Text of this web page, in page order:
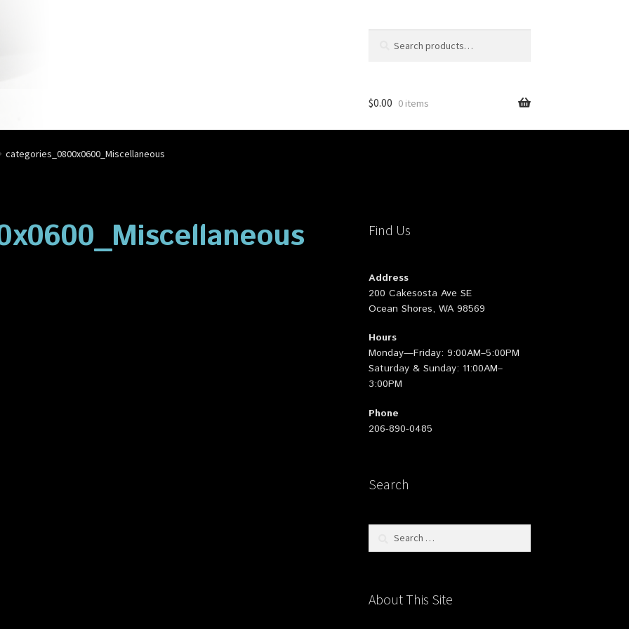
Privacy Policy Shop
$0.00 0 items
categories_0800x0600_Miscellaneous
Find Us
Address
200 Cakesosta Ave SE
Ocean Shores, WA 98569
Hours
Monday—Friday: 9:00AM–5:00PM
Saturday & Sunday: 11:00AM–
3:00PM
Phone
206-890-0485
Search
About This Site